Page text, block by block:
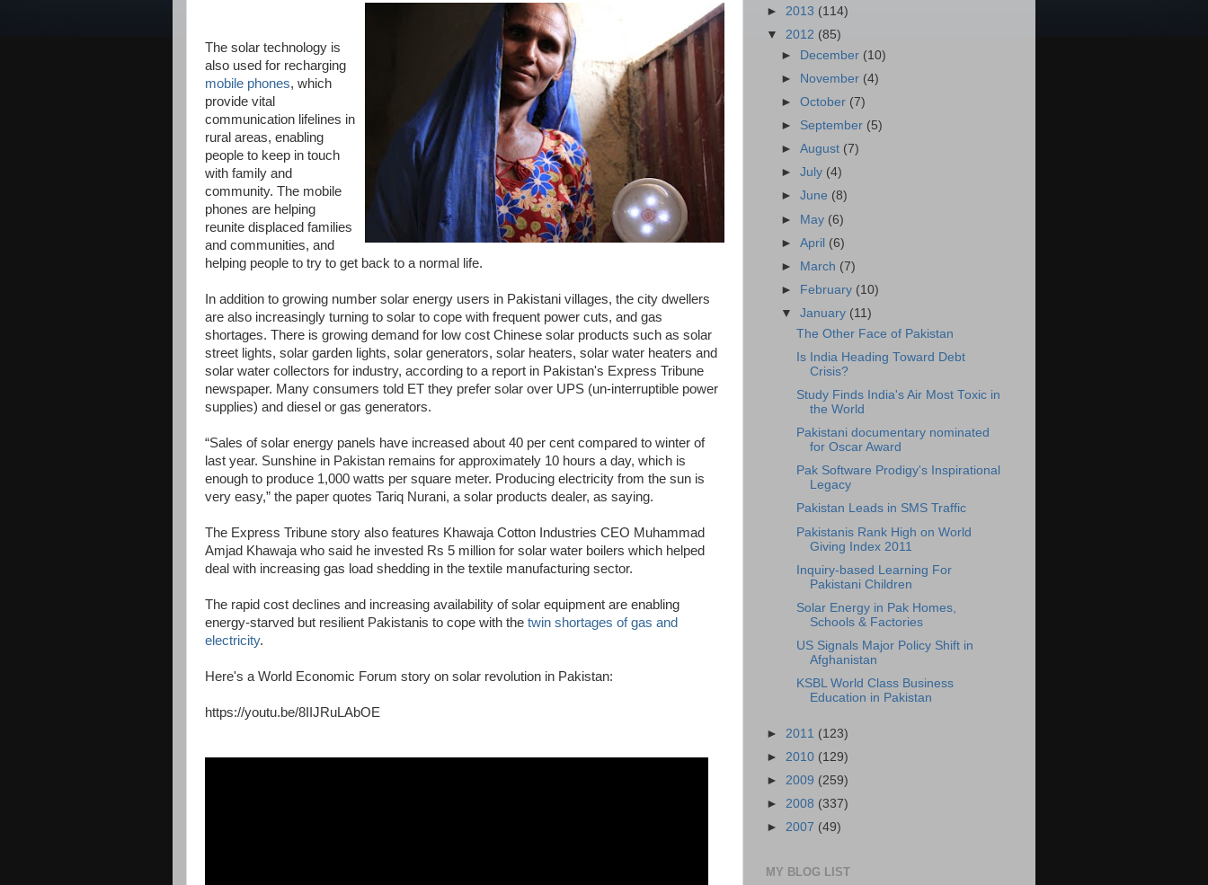
The solar technology is
also used for recharging
mobile phones, which
provide vital
communication lifelines in
rural areas, enabling
people to keep in touch
with family and
community. The mobile
phones are helping
reunite displaced families
and communities, and
helping people to try to get back to a normal life.
In addition to growing number solar energy users in Pakistani villages, the city dwellers
are also increasingly turning to solar to cope with frequent power cuts, and gas
shortages. There is growing demand for low cost Chinese solar products such as solar
street lights, solar garden lights, solar generators, solar heaters, solar water heaters and
solar water collectors for industry, according to a report in Pakistan's Express Tribune
newspaper. Many consumers told ET they prefer solar over UPS (un-interruptible power
supplies) and diesel or gas generators.
“Sales of solar energy panels have increased about 40 per cent compared to winter of
last year. Sunshine in Pakistan remains for approximately 10 hours a day, which is
enough to produce 1,000 watts per square meter. Producing electricity from the sun is
very easy,” the paper quotes Tariq Nurani, a solar products dealer, as saying.
The Express Tribune story also features Khawaja Cotton Industries CEO Muhammad
Amjad Khawaja who said he invested Rs 5 million for solar water boilers which helped
deal with increasing gas load shedding in the textile manufacturing sector.
The rapid cost declines and increasing availability of solar equipment are enabling
energy-starved but resilient Pakistanis to cope with the twin shortages of gas and
electricity.
Here's a World Economic Forum story on solar revolution in Pakistan:
https://youtu.be/8IIJRuLAbOE
► 2013 (114)
▼ 2012 (85)
► December (10)
►
November (4)
►October (7)
► September (5)
►August (7)
►July (4)
►June (8)
► May (6)
►April (6)
►
March (7)
►
February (10)
▼January (11)
The Other Face of Pakistan
Is India Heading Toward Debt
Crisis?
Study Finds India's Air Most Toxic in
the World
Pakistani documentary nominated
for Oscar Award
Pak Software Prodigy's Inspirational
Legacy
Pakistan Leads in SMS Traffic
Pakistanis Rank High on World
Giving Index 2011
Inquiry-based Learning For
Pakistani Children
Solar Energy in Pak Homes,
Schools & Factories
US Signals Major Policy Shift in
Afghanistan
KSBL World Class Business
Education in Pakistan
► 2011 (123)
► 2010 (129)
► 2009 (259)
► 2008 (337)
► 2007 (49)
MY BLOG LIST